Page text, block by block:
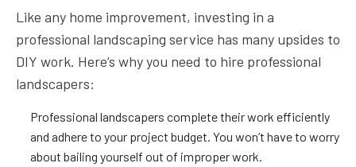
Like any home improvement, investing in a
professional landscaping service has many upsides to
DIY work. Here’s why you need to hire professional
landscapers:
Professional landscapers complete their work efficiently
and adhere to your project budget. You won’t have to worry
about bailing yourself out of improper work.